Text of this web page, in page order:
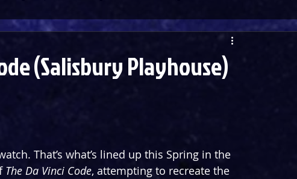
(Salisbury Playhouse)
That’s what’s lined up this Spring in the
The Da Vinci Code, attempting to recreate the